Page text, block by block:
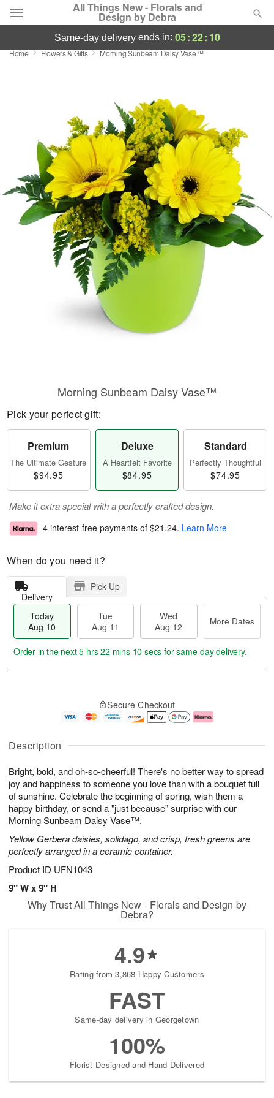
All Things New - Florals and
Design by Debra
Deal of the Day
Birthday
Sympathy and Funeral
Flowers, Plants & Gifts
Our Shop
same-day deliveryends in: 05:22: 09
Home Flowers & Gifts Morning Sunbeam Daisy Vase™
Description
Bright, bold, and oh-so-cheerful! There's no better way to spread
joy and happiness to someone you love than with a bouquet full
of sunshine. Celebrate the beginning of spring, wish them a
happy birthday, or send a "just because" surprise with our
Morning Sunbeam Daisy Vase™.
Yellow Gerbera daisies, solidago, and crisp, fresh greens are
perfectly arranged in a ceramic container.
Product ID UFN1043
9" W x 9" H
Morning Sunbeam Daisy Vase™
Pick your perfect gift:
Premium
The Ultimate Gesture
$94.95
Deluxe
A Heartfelt Favorite
$84.95
Standard
Perfectly Thoughtful
$74.95
Make it extra special with a perfectly crafted design.
4 interest-free payments of $21.24. Learn More
When do you need it?
Delivery
Pick Up
Today
Aug 10
Tue
Aug 11
Wed
Aug 12
More Dates
u
1
0
g
1
g
2
e
a
s
Order in the next5 hrs 22 mins 9 secsfor same-day delivery.
Secure Checkout
Why Trust All Things New - Florals and Design by
Debra?
4.9
Rating from 3,868 Happy Customers
FAST
Same-day delivery in Georgetown
100%
Florist-Designed and Hand-Delivered